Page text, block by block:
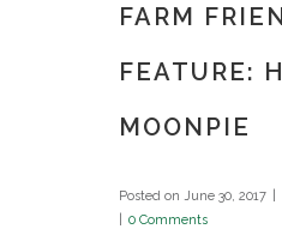
FARM
FEATURE:
MOONPIE
Posted on June 30, 2017
0 Comments